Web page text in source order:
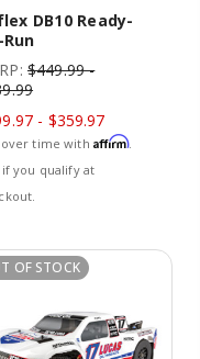
DB10 Ready-
$449.99 -
- $359.97
over time with Affirm.
if you qualify at
OF STOCK